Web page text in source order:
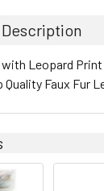
Description
Leopard Print
Faux Fur